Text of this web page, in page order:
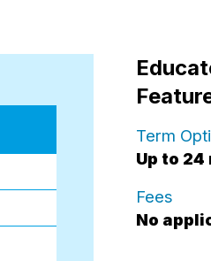
Term
Up to 24
Fees
No